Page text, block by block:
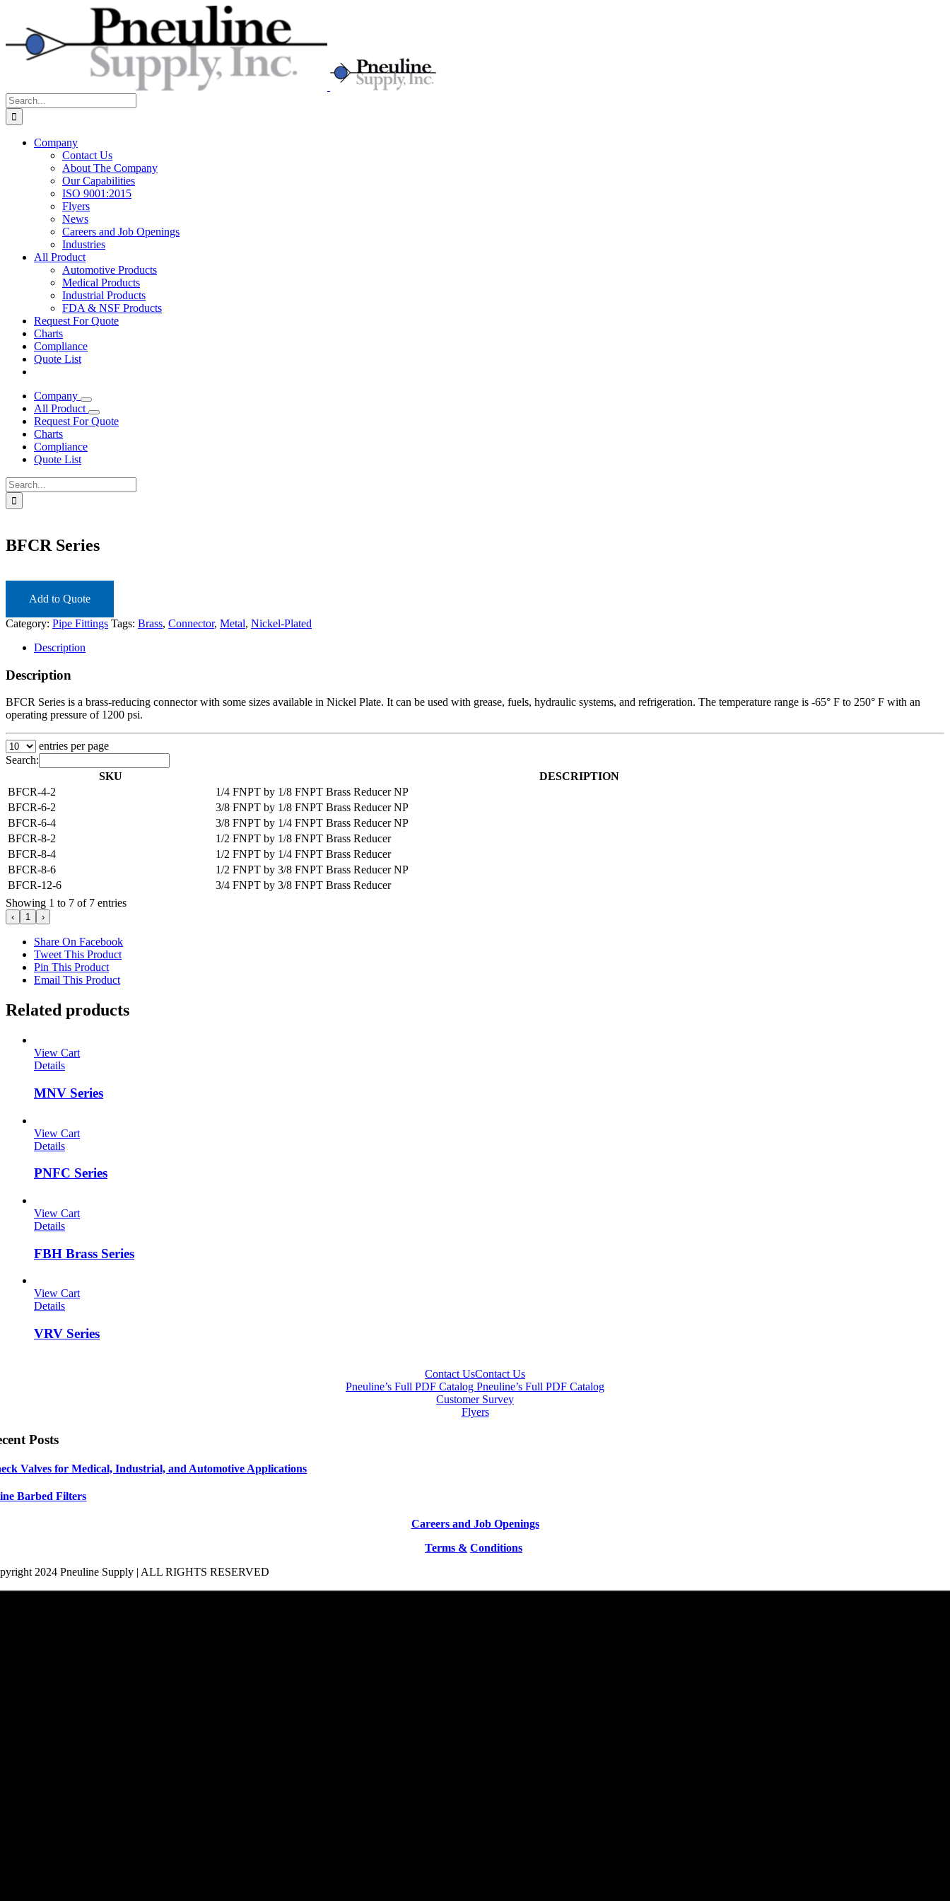
content
Search
for:
Company
Contact Us
About The Company
Our Capabilities
ISO 9001:2015
Flyers
News
Careers and Job Openings
Industries
All Product
Automotive Products
Medical Products
Industrial Products
FDA & NSF Products
Request For Quote
Charts
Compliance
Quote List
Company
All Product
Request For Quote
Charts
Compliance
Quote List
Search
for:
BFCR Series
Add to Quote
Category: Pipe Fittings Tags: Brass, Connector, Metal, Nickel-Plated
Description
Description
BFCR Series is a brass-reducing connector with some sizes available in Nickel Plate. It can be used with grease, fuels, hydraulic systems, and refrigeration. The temperature range is -65° F to 250° F with an
operating pressure of 1200 psi.
entries per page
Search:
SKU
DESCRIPTION
BFCR-4-2
1/4 FNPT by 1/8 FNPT Brass Reducer NP
BFCR-6-2
3/8 FNPT by 1/8 FNPT Brass Reducer NP
BFCR-6-4
3/8 FNPT by 1/4 FNPT Brass Reducer NP
BFCR-8-2
1/2 FNPT by 1/8 FNPT Brass Reducer
BFCR-8-4
1/2 FNPT by 1/4 FNPT Brass Reducer
BFCR-8-6
1/2 FNPT by 3/8 FNPT Brass Reducer NP
BFCR-12-6
3/4 FNPT by 3/8 FNPT Brass Reducer
Showing 1 to 7 of 7 entries
‹ 1 ›
Share On Facebook
Tweet This Product
Pin This Product
Email This Product
Related products
View Cart
Details
MNV Series
View Cart
Details
PNFC Series
View Cart
Details
FBH Brass Series
View Cart
Details
VRV Series
Contact UsContact Us
Pneuline’s Full PDF Catalog Pneuline’s Full PDF Catalog
Customer Survey
Flyers
Posts
Valves for Medical, Industrial, and Automotive Applications
Barbed Filters
Careers and Job Openings
Terms & Conditions
2024 Pneuline Supply | ALL RIGHTS RESERVED